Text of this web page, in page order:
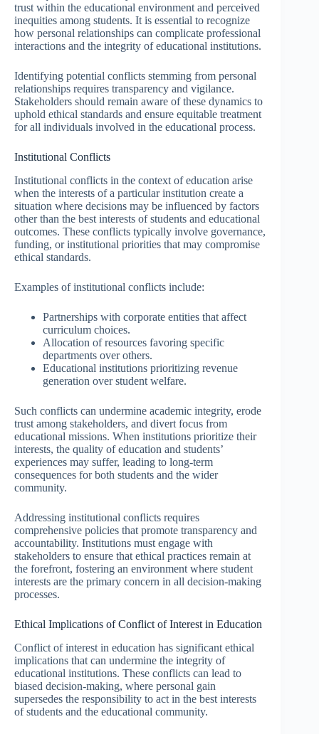
trust within the educational environment and perceived
inequities among students. It is essential to recognize
how personal relationships can complicate professional
interactions and the integrity of educational institutions.
Identifying potential conflicts stemming from personal
relationships requires transparency and vigilance.
Stakeholders should remain aware of these dynamics to
uphold ethical standards and ensure equitable treatment
for all individuals involved in the educational process.
Institutional Conflicts
Institutional conflicts in the context of education arise
when the interests of a particular institution create a
situation where decisions may be influenced by factors
other than the best interests of students and educational
outcomes. These conflicts typically involve governance,
funding, or institutional priorities that may compromise
ethical standards.
Examples of institutional conflicts include:
Partnerships with corporate entities that affect
curriculum choices.
Allocation of resources favoring specific
departments over others.
Educational institutions prioritizing revenue
generation over student welfare.
Such conflicts can undermine academic integrity, erode
trust among stakeholders, and divert focus from
educational missions. When institutions prioritize their
interests, the quality of education and students’
experiences may suffer, leading to long-term
consequences for both students and the wider
community.
Addressing institutional conflicts requires
comprehensive policies that promote transparency and
accountability. Institutions must engage with
stakeholders to ensure that ethical practices remain at
the forefront, fostering an environment where student
interests are the primary concern in all decision-making
processes.
Ethical Implications of Conflict of Interest in Education
Conflict of interest in education has significant ethical
implications that can undermine the integrity of
educational institutions. These conflicts can lead to
biased decision-making, where personal gain
supersedes the responsibility to act in the best interests
of students and the educational community.